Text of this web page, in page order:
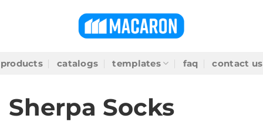
products catalogs templates faq contact us
Sherpa Socks